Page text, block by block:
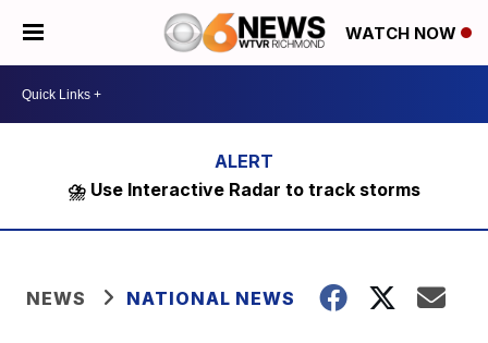
WATCH NOW
⛈️ Use Interactive Radar to track storms
NEWS NATIONAL NEWS